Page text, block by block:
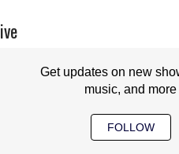
Get updates on new
music, and more
FOLLOW